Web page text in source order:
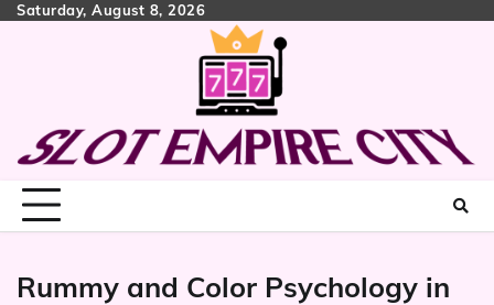
SkipSaturday, August 8, 2026
Rummy and Color Psychology in